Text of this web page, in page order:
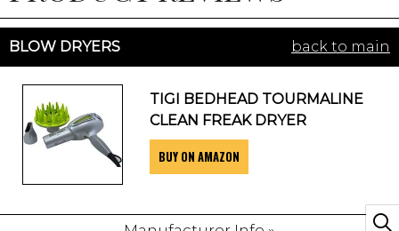
WELLNESS
SHOP
BLOW DRYERS back to main
TIGI BEDHEAD TOURMALINE
CLEAN FREAK DRYER
BUY ON AMAZON